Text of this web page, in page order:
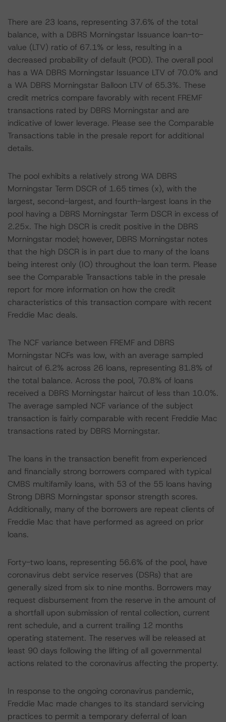
There are 23 loans, representing 37.6% of the total
balance, with a DBRS Morningstar Issuance loan-to-
value (LTV) ratio of 67.1% or less, resulting in a
decreased probability of default (POD). The overall pool
has a WA DBRS Morningstar Issuance LTV of 70.0% and
a WA DBRS Morningstar Balloon LTV of 65.3%. These
credit metrics compare favorably with recent FREMF
transactions rated by DBRS Morningstar and are
indicative of lower leverage. Please see the Comparable
Transactions table in the presale report for additional
details.
The pool exhibits a relatively strong WA DBRS
Morningstar Term DSCR of 1.65 times (x), with the
largest, second-largest, and fourth-largest loans in the
pool having a DBRS Morningstar Term DSCR in excess of
2.25x. The high DSCR is credit positive in the DBRS
Morningstar model; however, DBRS Morningstar notes
that the high DSCR is in part due to many of the loans
being interest only (IO) throughout the loan term. Please
see the Comparable Transactions table in the presale
report for more information on how the credit
characteristics of this transaction compare with recent
Freddie Mac deals.
The NCF variance between FREMF and DBRS
Morningstar NCFs was low, with an average sampled
haircut of 6.2% across 26 loans, representing 81.8% of
the total balance. Across the pool, 70.8% of loans
received a DBRS Morningstar haircut of less than 10.0%.
The average sampled NCF variance of the subject
transaction is fairly comparable with recent Freddie Mac
transactions rated by DBRS Morningstar.
The loans in the transaction benefit from experienced
and financially strong borrowers compared with typical
CMBS multifamily loans, with 53 of the 55 loans having
Strong DBRS Morningstar sponsor strength scores.
Additionally, many of the borrowers are repeat clients of
Freddie Mac that have performed as agreed on prior
loans.
Forty-two loans, representing 56.6% of the pool, have
coronavirus debt service reserves (DSRs) that are
generally sized from six to nine months. Borrowers may
request disbursement from the reserve in the amount of
a shortfall upon submission of rental collection, current
rent schedule, and a current trailing 12 months
operating statement. The reserves will be released at
least 90 days following the lifting of all governmental
actions related to the coronavirus affecting the property.
In response to the ongoing coronavirus pandemic,
Freddie Mac made changes to its standard servicing
practices to permit a temporary deferral of loan